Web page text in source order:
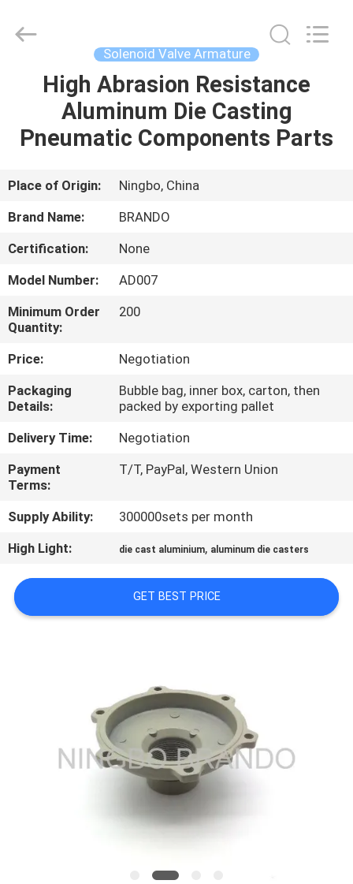
HOME
PRODUCTS
ABOUT
US
FACTORY
TOUR
QUALITY
CONTROL
CONTACT
US
REQUEST
A QUOTE
NEWS
Solenoid Valve Armature
High Abrasion Resistance
Aluminum Die Casting
Pneumatic Components Parts
Place of Origin:
Ningbo, China
Brand Name:
BRANDO
Certification:
None
Model Number:
AD007
Minimum Order
Quantity:
200
Price:
Negotiation
Packaging
Details:
Bubble bag, inner box, carton, then
packed by exporting pallet
Delivery Time:
Negotiation
Payment
Terms:
T/T, PayPal, Western Union
Supply Ability:
300000sets per month
High Light:
die cast aluminium, aluminum die casters
GET BEST PRICE